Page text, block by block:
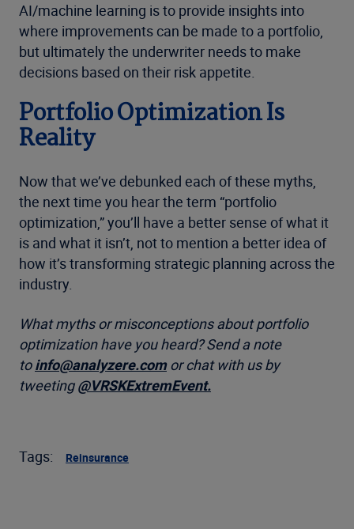
AI/machine learning is to provide insights into
where improvements can be made to a portfolio,
but ultimately the underwriter needs to make
decisions based on their risk appetite.
Portfolio Optimization Is
Reality
Now that we’ve debunked each of these myths,
the next time you hear the term “portfolio
optimization,” you’ll have a better sense of what it
is and what it isn’t, not to mention a better idea of
how it’s transforming strategic planning across the
industry.
What myths or misconceptions about portfolio
optimization have you heard? Send a note
toinfo@analyzere.comor chat with us by
tweeting@VRSKExtremEvent.
Tags: Reinsurance